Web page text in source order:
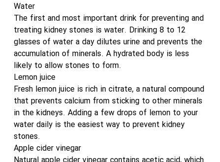
Water
The first and most important drink for preventing and
treating kidney stones is water. Drinking 8 to 12
glasses of water a day dilutes urine and prevents the
accumulation of minerals. A hydrated body is less
likely to allow stones to form.
Lemon juice
Fresh lemon juice is rich in citrate, a natural compound
that prevents calcium from sticking to other minerals
in the kidneys. Adding a few drops of lemon to your
water daily is the easiest way to prevent kidney
stones.
Apple cider vinegar